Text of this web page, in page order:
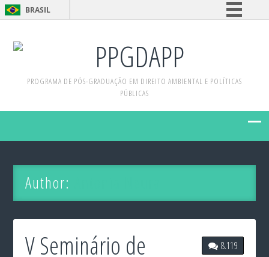
BRASIL
Comunica BR
Participe
Acesso à informação
PPGDAPP
PROGRAMA DE PÓS-GRADUAÇÃO EM DIREITO AMBIENTAL E POLÍTICAS
PÚBLICAS
Author:
8.119
V Seminário de